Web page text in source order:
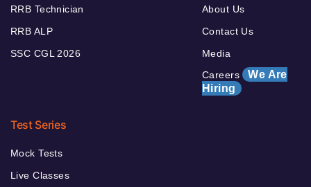
RRB Technician
RRB ALP
SSC CGL 2026
About Us
Contact Us
Media
Careers We Are
Hiring
Test Series
Mock Tests
Live Classes